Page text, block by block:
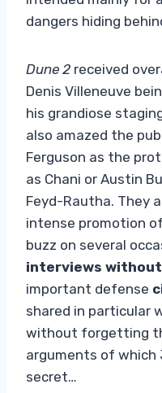
dangers hiding
Dune 2 received
Denis Villeneuve
his grandiose
also amazed the
Ferguson as the
as Chani or Austin
Feyd-Rautha. They
intense promotion
buzz on several
interviews
important defense
shared in particular
without forgetting
arguments of which
secret…